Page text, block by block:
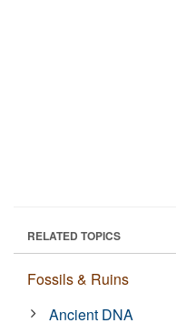
RELATED TOPICS
Fossils & Ruins
Ancient DNA